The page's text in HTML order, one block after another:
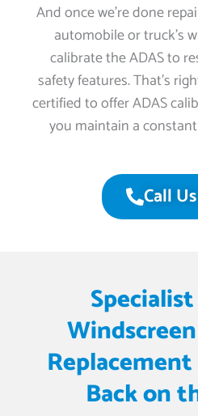
And once we’re done
automobile or truck’s
calibrate the ADAS to
safety features. That’s
certified to offer ADAS
you maintain a
Call
Back on